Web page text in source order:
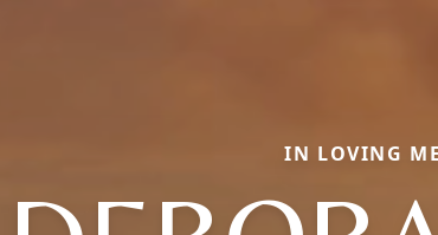
IN LOVING